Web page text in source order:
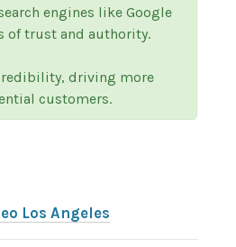
engines like Google
of trust and authority.
driving more
customers.
Los Angeles